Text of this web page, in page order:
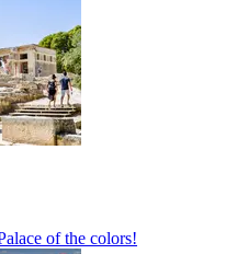
of the colors!